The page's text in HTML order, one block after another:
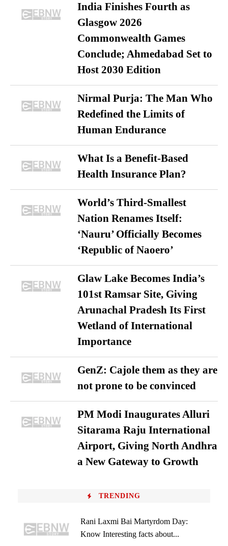
India Finishes Fourth as
Glasgow 2026
Commonwealth Games
Conclude; Ahmedabad Set to
Host 2030 Edition
Nirmal Purja: The Man Who
Redefined the Limits of
Human Endurance
What Is a Benefit-Based
Health Insurance Plan?
World’s Third-Smallest
Nation Renames Itself:
‘Nauru’ Officially Becomes
‘Republic of Naoero’
Glaw Lake Becomes India’s
101st Ramsar Site, Giving
Arunachal Pradesh Its First
Wetland of International
Importance
GenZ: Cajole them as they are
not prone to be convinced
PM Modi Inaugurates Alluri
Sitarama Raju International
Airport, Giving North Andhra
a New Gateway to Growth
TRENDING
Rani Laxmi Bai Martyrdom Day:
Know Interesting facts about...